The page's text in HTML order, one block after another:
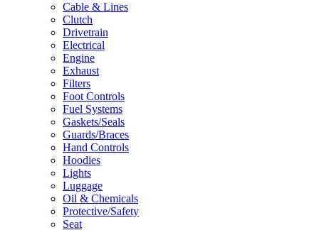
Cable & Lines
Clutch
Drivetrain
Electrical
Engine
Exhaust
Filters
Foot Controls
Fuel Systems
Gaskets/Seals
Guards/Braces
Hand Controls
Hoodies
Lights
Luggage
Oil & Chemicals
Protective/Safety
Seat